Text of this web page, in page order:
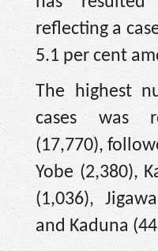
reflecting a
5.1 per cent
The highest
cases was
(17,770),
Yobe (2,380),
(1,036),
and Kaduna